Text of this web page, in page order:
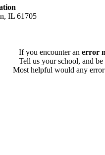
IL 61705
If you encounter an error
Tell us your school, and
Most helpful would any